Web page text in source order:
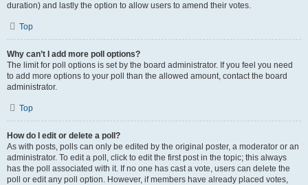
duration) and lastly the option to allow users to amend their votes.
Top
Why can’t I add more poll options?
The limit for poll options is set by the board administrator. If you feel you need
to add more options to your poll than the allowed amount, contact the board
administrator.
Top
How do I edit or delete a poll?
As with posts, polls can only be edited by the original poster, a moderator or an
administrator. To edit a poll, click to edit the first post in the topic; this always
has the poll associated with it. If no one has cast a vote, users can delete the
poll or edit any poll option. However, if members have already placed votes,